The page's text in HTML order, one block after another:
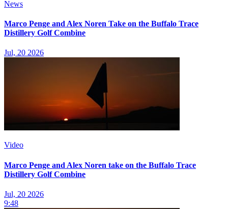
News
Marco Penge and Alex Noren Take on the Buffalo Trace
Distillery Golf Combine
Jul, 20 2026
Video
Marco Penge and Alex Noren take on the Buffalo Trace
Distillery Golf Combine
Jul, 20 2026
9:48